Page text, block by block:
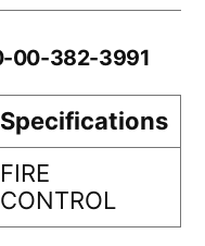
00-382-3991
Specifications
FIRE
CONTROL